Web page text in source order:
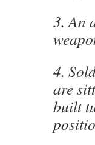
3. An
4.
are
built